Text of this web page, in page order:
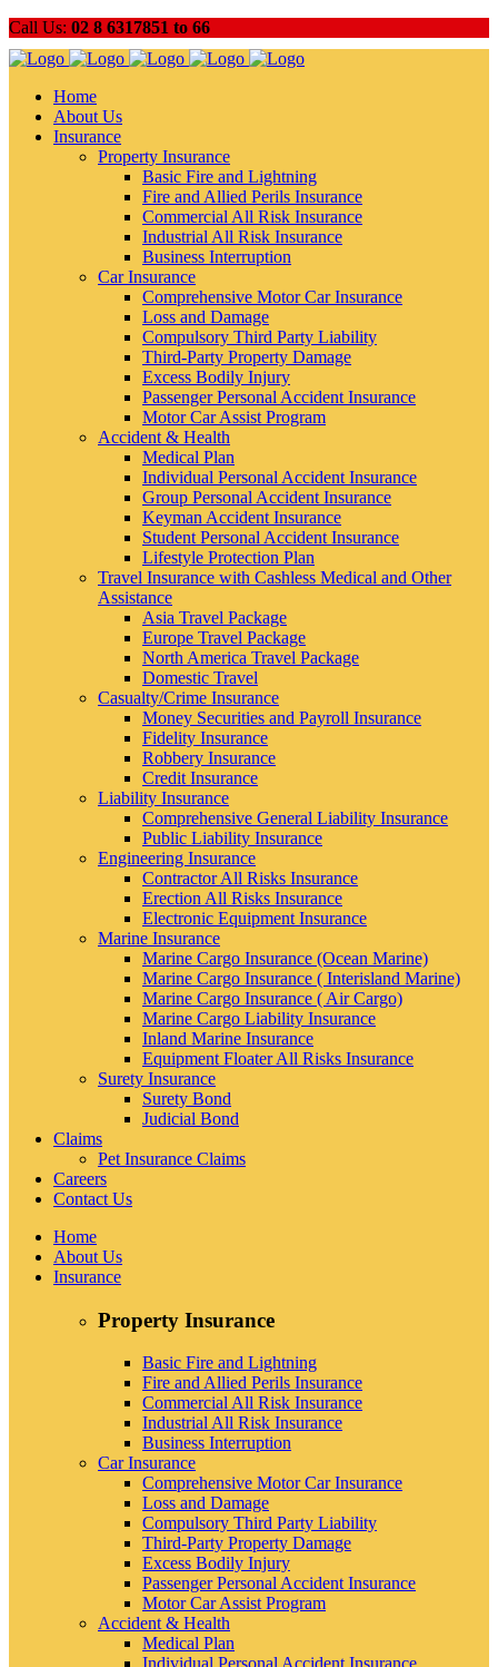
Call Us: 02 8 6317851 to 66
Home
About Us
Insurance
Property Insurance
Basic Fire and Lightning
Fire and Allied Perils Insurance
Commercial All Risk Insurance
Industrial All Risk Insurance
Business Interruption
Car Insurance
Comprehensive Motor Car Insurance
Loss and Damage
Compulsory Third Party Liability
Third-Party Property Damage
Excess Bodily Injury
Passenger Personal Accident Insurance
Motor Car Assist Program
Accident & Health
Medical Plan
Individual Personal Accident Insurance
Group Personal Accident Insurance
Keyman Accident Insurance
Student Personal Accident Insurance
Lifestyle Protection Plan
Travel Insurance with Cashless Medical and Other
Assistance
Asia Travel Package
Europe Travel Package
North America Travel Package
Domestic Travel
Casualty/Crime Insurance
Money Securities and Payroll Insurance
Fidelity Insurance
Robbery Insurance
Credit Insurance
Liability Insurance
Comprehensive General Liability Insurance
Public Liability Insurance
Engineering Insurance
Contractor All Risks Insurance
Erection All Risks Insurance
Electronic Equipment Insurance
Marine Insurance
Marine Cargo Insurance (Ocean Marine)
Marine Cargo Insurance ( Interisland Marine)
Marine Cargo Insurance ( Air Cargo)
Marine Cargo Liability Insurance
Inland Marine Insurance
Equipment Floater All Risks Insurance
Surety Insurance
Surety Bond
Judicial Bond
Claims
Pet Insurance Claims
Careers
Contact Us
Home
About Us
Insurance
Property Insurance
Basic Fire and Lightning
Fire and Allied Perils Insurance
Commercial All Risk Insurance
Industrial All Risk Insurance
Business Interruption
Car Insurance
Comprehensive Motor Car Insurance
Loss and Damage
Compulsory Third Party Liability
Third-Party Property Damage
Excess Bodily Injury
Passenger Personal Accident Insurance
Motor Car Assist Program
Accident & Health
Medical Plan